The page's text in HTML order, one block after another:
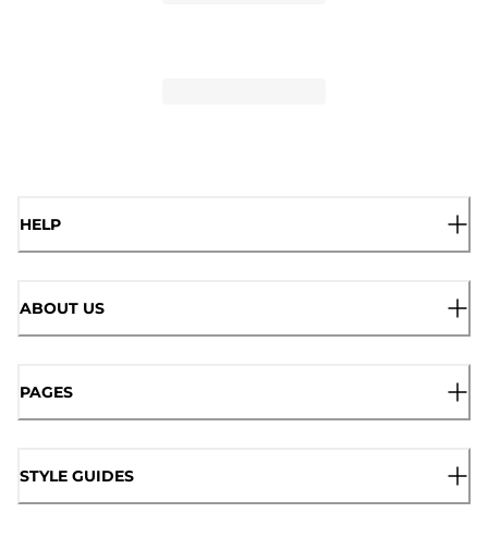
HELP
ABOUT US
PAGES
STYLE GUIDES